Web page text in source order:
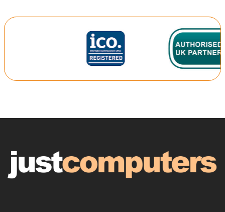
Web Hosting
Retail Store
Blog